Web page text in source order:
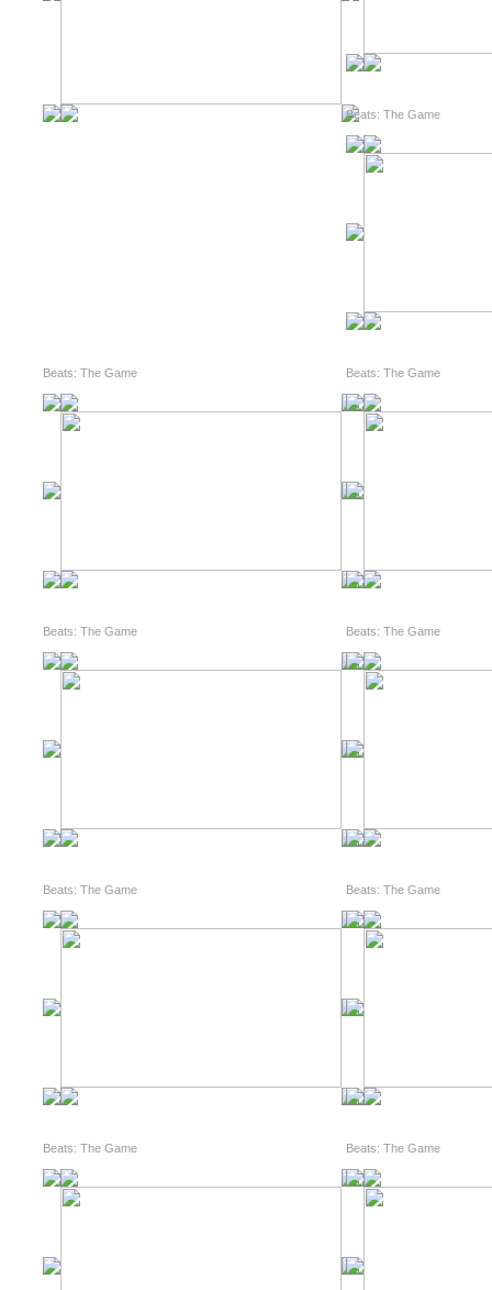
Beats: The Game
Beats: The Game Beats: The Game
Beats: The Game Beats: The Game
Beats: The Game Beats: The Game
Beats: The Game Beats: The Game